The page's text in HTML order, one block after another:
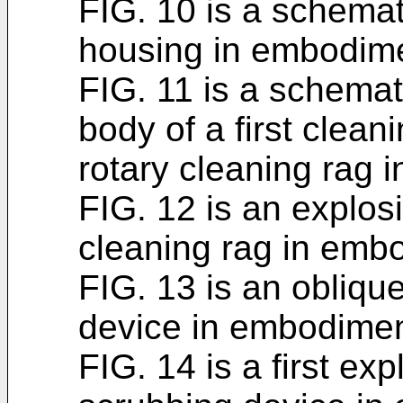
FIG. 10 is a
housing in
FIG. 11 is a
body of a first
rotary cleaning rag
FIG. 12 is an
cleaning rag in
FIG. 13 is an
device in
FIG. 14 is a first